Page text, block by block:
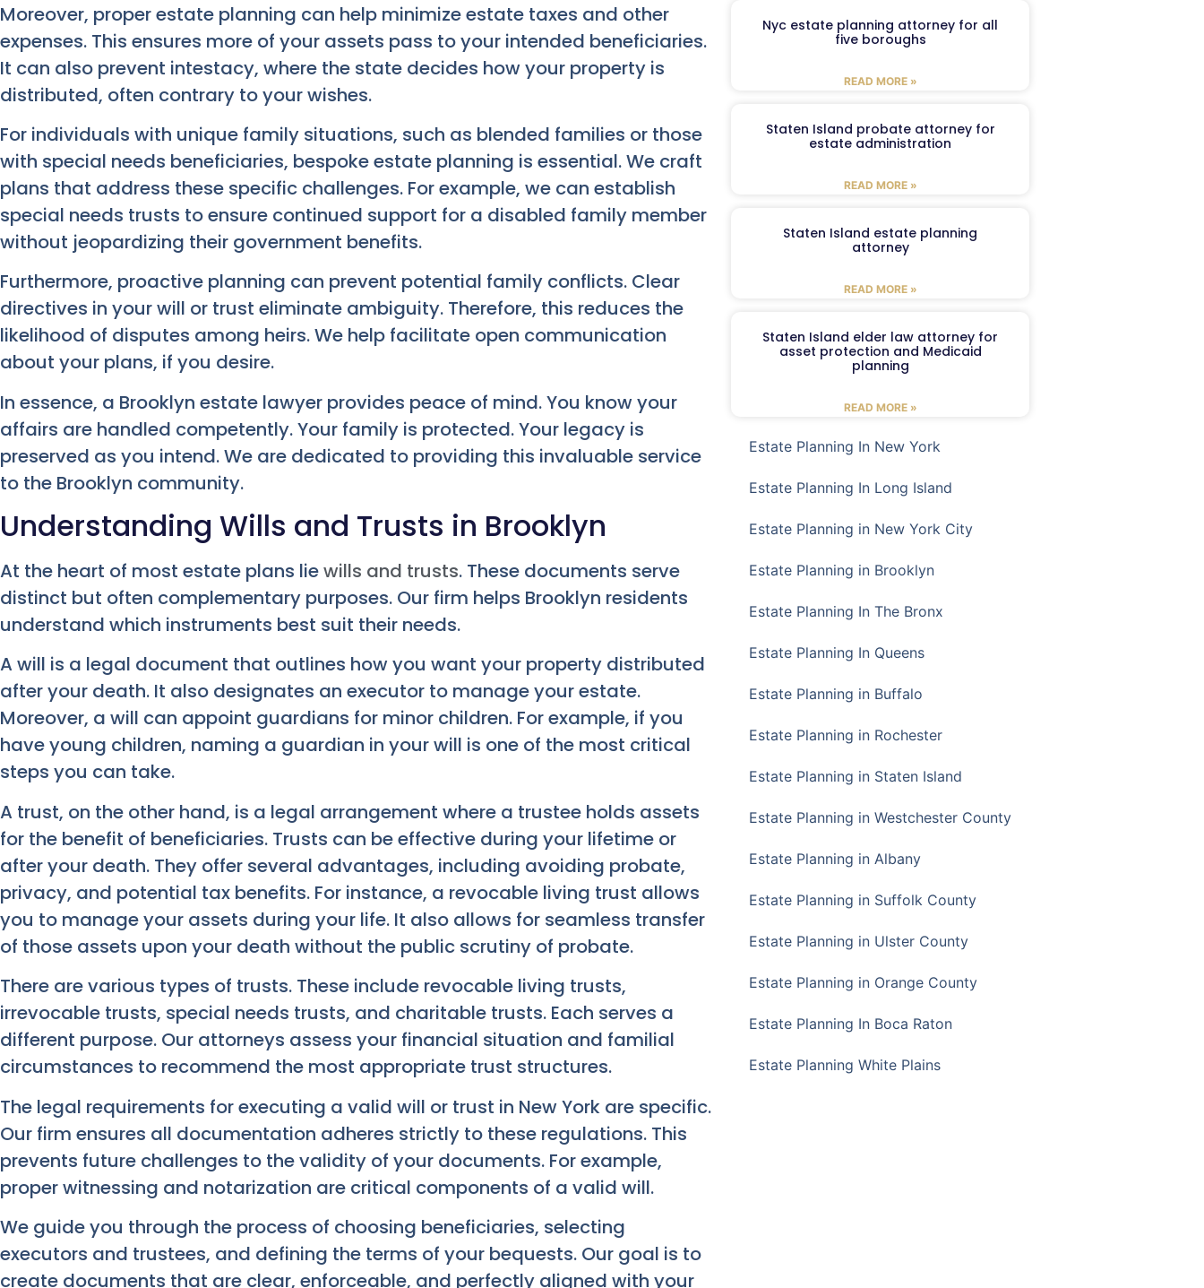
Moreover, proper estate planning can help minimize estate taxes and other
expenses. This ensures more of your assets pass to your intended beneficiaries.
It can also prevent intestacy, where the state decides how your property is
distributed, often contrary to your wishes.
For individuals with unique family situations, such as blended families or those
with special needs beneficiaries, bespoke estate planning is essential. We craft
plans that address these specific challenges. For example, we can establish
special needs trusts to ensure continued support for a disabled family member
without jeopardizing their government benefits.
Furthermore, proactive planning can prevent potential family conflicts. Clear
directives in your will or trust eliminate ambiguity. Therefore, this reduces the
likelihood of disputes among heirs. We help facilitate open communication
about your plans, if you desire.
In essence, a Brooklyn estate lawyer provides peace of mind. You know your
affairs are handled competently. Your family is protected. Your legacy is
preserved as you intend. We are dedicated to providing this invaluable service
to the Brooklyn community.
Understanding Wills and Trusts in Brooklyn
At the heart of most estate plans liewills and trusts. These documents serve
distinct but often complementary purposes. Our firm helps Brooklyn residents
understand which instruments best suit their needs.
A will is a legal document that outlines how you want your property distributed
after your death. It also designates an executor to manage your estate.
Moreover, a will can appoint guardians for minor children. For example, if you
have young children, naming a guardian in your will is one of the most critical
steps you can take.
A trust, on the other hand, is a legal arrangement where a trustee holds assets
for the benefit of beneficiaries. Trusts can be effective during your lifetime or
after your death. They offer several advantages, including avoiding probate,
privacy, and potential tax benefits. For instance, a revocable living trust allows
you to manage your assets during your life. It also allows for seamless transfer
of those assets upon your death without the public scrutiny of probate.
There are various types of trusts. These include revocable living trusts,
irrevocable trusts, special needs trusts, and charitable trusts. Each serves a
different purpose. Our attorneys assess your financial situation and familial
circumstances to recommend the most appropriate trust structures.
The legal requirements for executing a valid will or trust in New York are specific.
Our firm ensures all documentation adheres strictly to these regulations. This
prevents future challenges to the validity of your documents. For example,
proper witnessing and notarization are critical components of a valid will.
We guide you through the process of choosing beneficiaries, selecting
executors and trustees, and defining the terms of your bequests. Our goal is to
create documents that are clear, enforceable, and perfectly aligned with your
Nyc estate planning attorney for all
five boroughs
READ MORE »
Staten Island probate attorney for
estate administration
READ MORE »
Staten Island estate planning
attorney
READ MORE »
Staten Island elder law attorney for
asset protection and Medicaid
planning
READ MORE »
Estate Planning In New York
Estate Planning In Long Island
Estate Planning in New York City
Estate Planning in Brooklyn
Estate Planning In The Bronx
Estate Planning In Queens
Estate Planning in Buffalo
Estate Planning in Rochester
Estate Planning in Staten Island
Estate Planning in Westchester County
Estate Planning in Albany
Estate Planning in Suffolk County
Estate Planning in Ulster County
Estate Planning in Orange County
Estate Planning In Boca Raton
Estate Planning White Plains